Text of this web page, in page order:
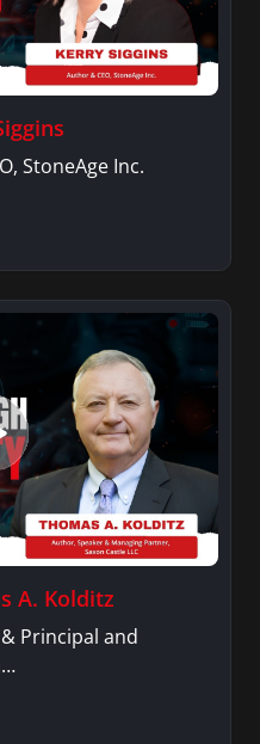
StoneAge Inc.
A. Kolditz
Principal and